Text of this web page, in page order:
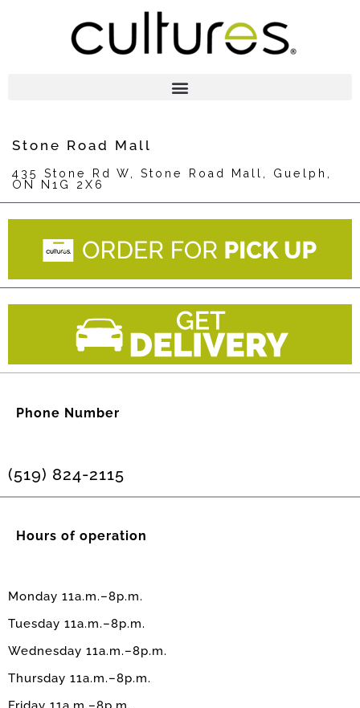
Stone Road Mall
435 Stone Rd W, Stone Road Mall, Guelph,
ON N1G 2X6
Phone Number
(519) 824-2115
Hours of operation
Monday 11a.m.–8p.m.
Tuesday 11a.m.–8p.m.
Wednesday 11a.m.–8p.m.
Thursday 11a.m.–8p.m.